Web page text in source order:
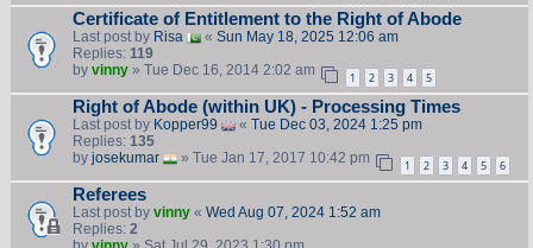
Certificate of Entitlement to the Right of Abode
Last post by Risa « Sun May 18, 2025 12:06 am
Replies: 119
by vinny» Tue Dec 16, 2014 2:02 am 1 2 3 4 5
Right of Abode (within UK) - Processing Times
Last post by Kopper99 « Tue Dec 03, 2024 1:25 pm
Replies: 135
by josekumar » Tue Jan 17, 2017 10:42 pm 1 2 3 4 5 6
Referees
Last post by vinny« Wed Aug 07, 2024 1:52 am
Replies: 2